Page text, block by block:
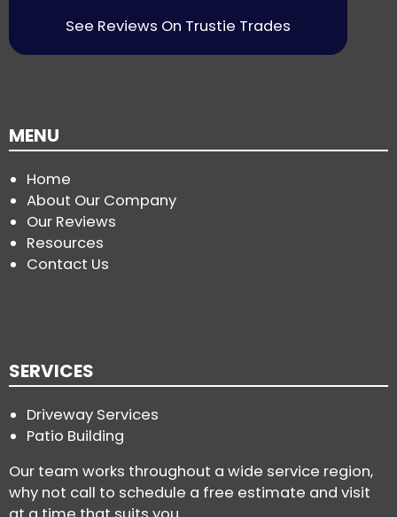
See Reviews On Trustie Trades
MENU
Home
About Our Company
Our Reviews
Resources
Contact Us
SERVICES
Driveway Services
Patio Building
Our team works throughout a wide service region,
why not call to schedule a free estimate and visit